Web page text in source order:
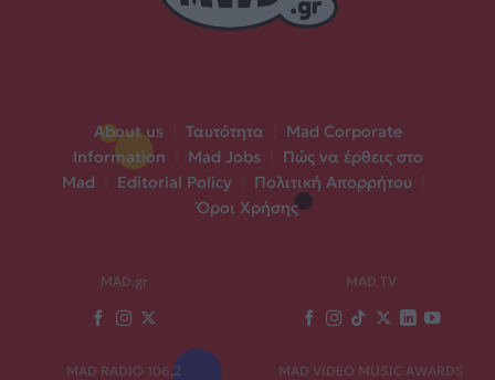
About us Ταυτότητα
Mad Corporate
Information
Mad Jobs
Πώς να έρθεις στο
Mad
Editorial Policy Πολιτική Απορρήτου
Όροι Χρήσης
MAD.gr MAD TV
MAD RADIO 106,2 MAD VIDEO MUSIC AWARDS